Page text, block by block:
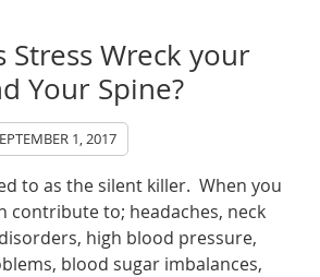
Stress Wreck your
Your Spine?
1, 2017
to as the silent killer. When you
contribute to; headaches, neck
high blood pressure,
blood sugar imbalances,